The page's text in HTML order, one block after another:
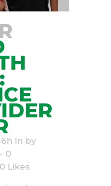
in by
0
0 Likes